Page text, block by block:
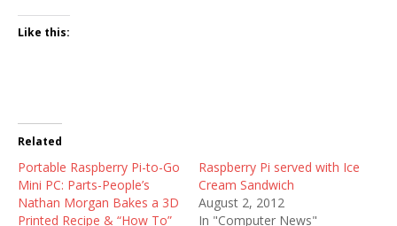
Like this:
Related
Portable Raspberry Pi-to-Go
Mini PC: Parts-People’s
Nathan Morgan Bakes a 3D
Printed Recipe & “How To”
Raspberry Pi served with Ice
Cream Sandwich
August 2, 2012
In "Computer News"